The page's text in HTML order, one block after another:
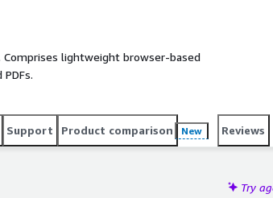
lightweight browser-based
Support Product comparison New Reviews
Try